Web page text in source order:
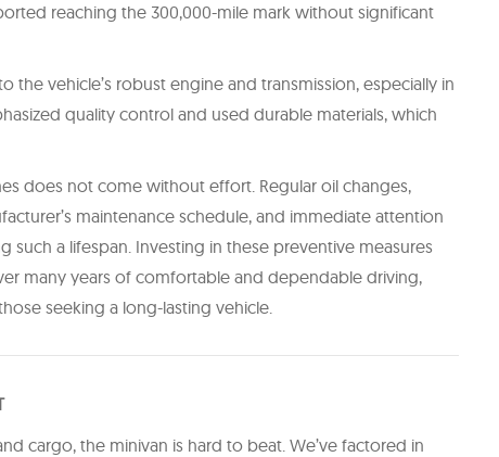
reaching the 300,000-mile mark without significant
the vehicle’s robust engine and transmission, especially in
quality control and used durable materials, which
does not come without effort. Regular oil changes,
maintenance schedule, and immediate attention
such a lifespan. Investing in these preventive measures
many years of comfortable and dependable driving,
seeking a long-lasting vehicle.
cargo, the minivan is hard to beat. We’ve factored in